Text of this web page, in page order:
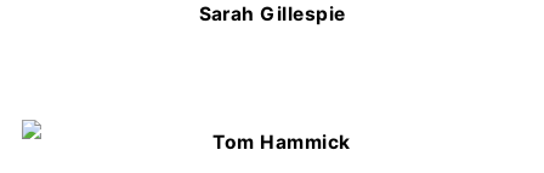
Sarah Gillespie